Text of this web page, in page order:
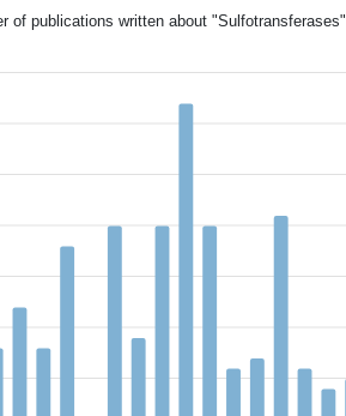
of publications written about